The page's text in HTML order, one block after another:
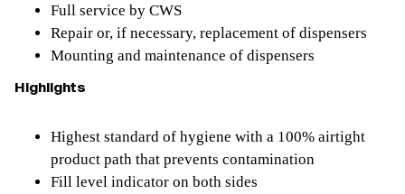
Full service by CWS
Repair or, if necessary, replacement of dispensers
Mounting and maintenance of dispensers
Highlights
Highest standard of hygiene with a 100% airtight
product path that prevents contamination
Fill level indicator on both sides